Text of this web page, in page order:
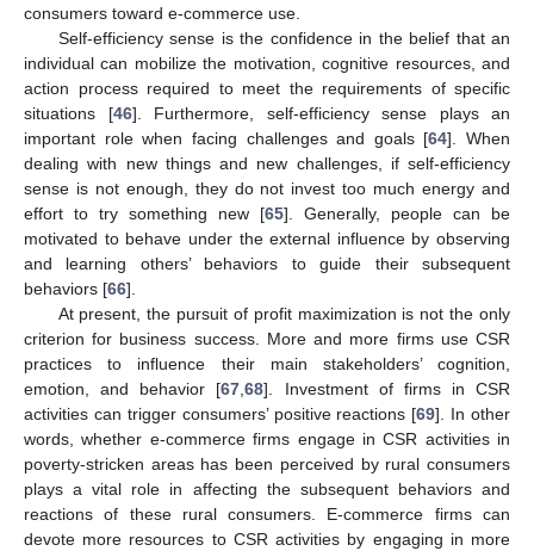
consumers toward e-commerce use.
Self-efficiency sense is the confidence in the belief that an
individual can mobilize the motivation, cognitive resources, and
action process required to meet the requirements of specific
situations [46]. Furthermore, self-efficiency sense plays an
important role when facing challenges and goals [64]. When
dealing with new things and new challenges, if self-efficiency
sense is not enough, they do not invest too much energy and
effort to try something new [65]. Generally, people can be
motivated to behave under the external influence by observing
and learning others’ behaviors to guide their subsequent
behaviors [66].
At present, the pursuit of profit maximization is not the only
criterion for business success. More and more firms use CSR
practices to influence their main stakeholders’ cognition,
emotion, and behavior [67 ,68]. Investment of firms in CSR
activities can trigger consumers’ positive reactions [69]. In other
words, whether e-commerce firms engage in CSR activities in
poverty-stricken areas has been perceived by rural consumers
plays a vital role in affecting the subsequent behaviors and
reactions of these rural consumers. E-commerce firms can
devote more resources to CSR activities by engaging in more